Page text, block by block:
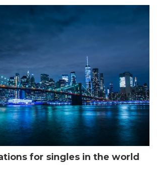
for singles in the world